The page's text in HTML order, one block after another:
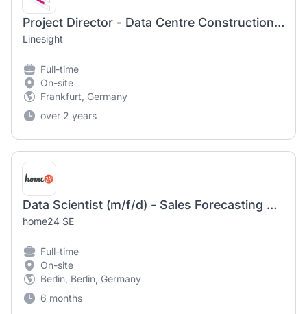
Project Director - Data Centre Construction (m/f/d)
Linesight
Full-time
On-site
Frankfurt, Germany
over 2 years
Data Scientist (m/f/d) - Sales Forecasting & Pricing
home24 SE
Full-time
On-site
Berlin, Berlin, Germany
6 months